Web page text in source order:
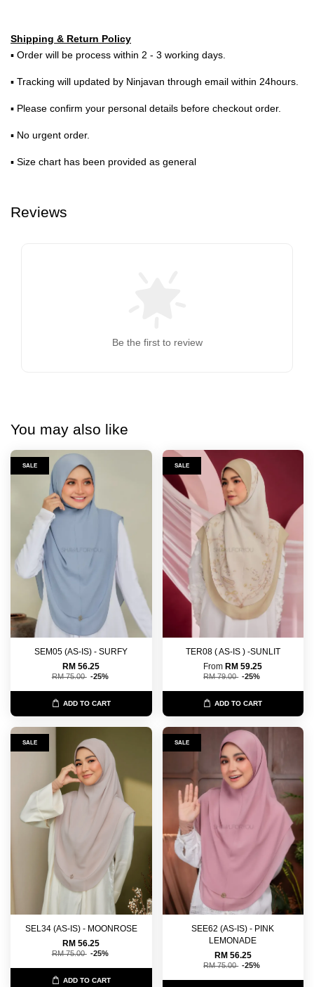
Shipping & Return Policy
▪ Order will be process within 2 - 3 working days.
▪ Tracking will updated by Ninjavan through email within 24hours.
▪ Please confirm your personal details before checkout order.
▪ No urgent order.
▪ Size chart has been provided as general
Reviews
Be the first to review
You may also like
SALE
SEM05 (AS-IS) - SURFY
RM 56.25
RM 75.00 -25%
ADD TO CART
SALE
TER08 ( AS-IS ) -SUNLIT
FromRM 59.25
RM 79.00 -25%
ADD TO CART
SALE
SEL34 (AS-IS) - MOONROSE
RM 56.25
RM 75.00 -25%
ADD TO CART
SALE
SEE62 (AS-IS) - PINK
LEMONADE
RM 56.25
RM 75.00 -25%